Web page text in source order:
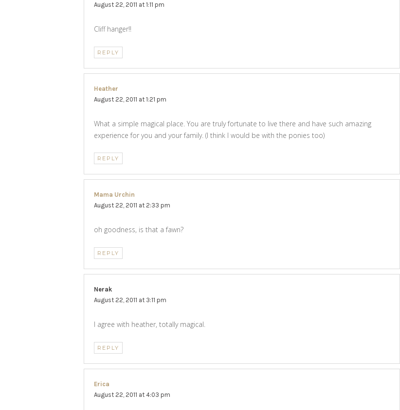
August 22, 2011 at 1:11 pm
Cliff hanger!!
REPLY
Heather
August 22, 2011 at 1:21 pm
What a simple magical place. You are truly fortunate to live there and have such amazing
experience for you and your family. (I think I would be with the ponies too)
REPLY
Mama Urchin
August 22, 2011 at 2:33 pm
oh goodness, is that a fawn?
REPLY
Nerak
August 22, 2011 at 3:11 pm
I agree with heather, totally magical.
REPLY
Erica
August 22, 2011 at 4:03 pm